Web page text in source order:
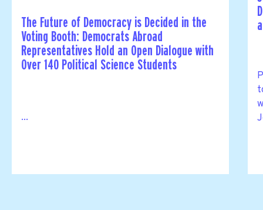
The Future of Democracy is Decided in the
Voting Booth: Democrats Abroad
Representatives Hold an Open Dialogue with
Over 140 Political Science Students
...